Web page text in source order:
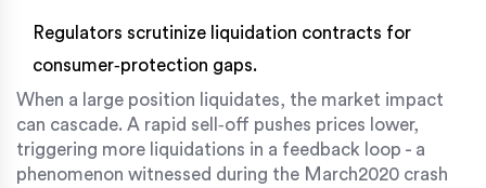
Regulators scrutinize liquidation contracts for
consumer‑protection gaps.
When a large position liquidates, the market impact
can cascade. A rapid sell‑off pushes prices lower,
triggering more liquidations in a feedback loop - a
phenomenon witnessed during the March2020 crash